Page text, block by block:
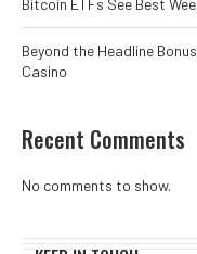
Bitcoin ETFs See Best
Beyond the Headline
Casino
Recent Comments
No comments to show.